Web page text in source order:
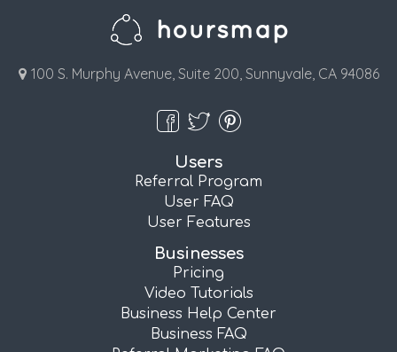
100 S. Murphy Avenue, Suite 200, Sunnyvale, CA 94086
Users
Referral Program
User FAQ
User Features
Businesses
Pricing
Video Tutorials
Business Help Center
Business FAQ